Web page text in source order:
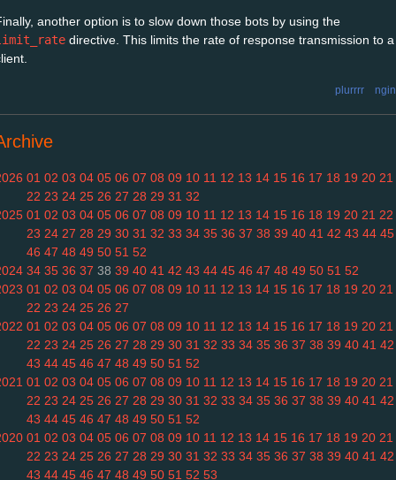
another option is to slow down those bots by using the
directive. This limits the rate of response transmission to a
plurrrr
01 02 03 04 05 06 07 08 09 10 11 12 13 14 15 16 17 18 19 20 21
22 23 24 25 26 27 28 29 31 32
01 02 03 04 05 06 07 08 09 10 11 12 13 14 15 16 18 19 20 21 22
23 24 27 28 29 30 31 32 33 34 35 36 37 38 39 40 41 42 43 44 45
46 47 48 49 50 51 52
34 35 36 37 38 39 40 41 42 43 44 45 46 47 48 49 50 51 52
01 02 03 04 05 06 07 08 09 10 11 12 13 14 15 16 17 18 19 20 21
22 23 24 25 26 27
01 02 03 04 05 06 07 08 09 10 11 12 13 14 15 16 17 18 19 20 21
22 23 24 25 26 27 28 29 30 31 32 33 34 35 36 37 38 39 40 41 42
43 44 45 46 47 48 49 50 51 52
01 02 03 04 05 06 07 08 09 10 11 12 13 14 15 16 17 18 19 20 21
22 23 24 25 26 27 28 29 30 31 32 33 34 35 36 37 38 39 40 41 42
43 44 45 46 47 48 49 50 51 52
01 02 03 04 05 06 07 08 09 10 11 12 13 14 15 16 17 18 19 20 21
22 23 24 25 26 27 28 29 30 31 32 33 34 35 36 37 38 39 40 41 42
43 44 45 46 47 48 49 50 51 52 53